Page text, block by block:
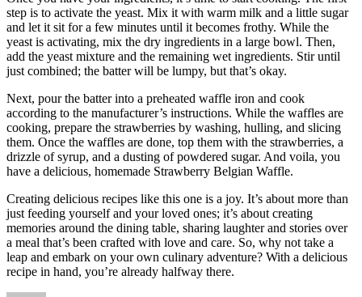
step is to activate the yeast. Mix it with warm milk and a little sugar
and let it sit for a few minutes until it becomes frothy. While the
yeast is activating, mix the dry ingredients in a large bowl. Then,
add the yeast mixture and the remaining wet ingredients. Stir until
just combined; the batter will be lumpy, but that’s okay.
Next, pour the batter into a preheated waffle iron and cook
according to the manufacturer’s instructions. While the waffles are
cooking, prepare the strawberries by washing, hulling, and slicing
them. Once the waffles are done, top them with the strawberries, a
drizzle of syrup, and a dusting of powdered sugar. And voila, you
have a delicious, homemade Strawberry Belgian Waffle.
Creating delicious recipes like this one is a joy. It’s about more than
just feeding yourself and your loved ones; it’s about creating
memories around the dining table, sharing laughter and stories over
a meal that’s been crafted with love and care. So, why not take a
leap and embark on your own culinary adventure? With a delicious
recipe in hand, you’re already halfway there.